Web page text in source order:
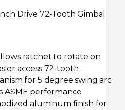
Drive 72-Tooth Gimbal
ratchet to rotate on
access 72-tooth
for 5 degree swing arc
ASME performance
aluminum finish for